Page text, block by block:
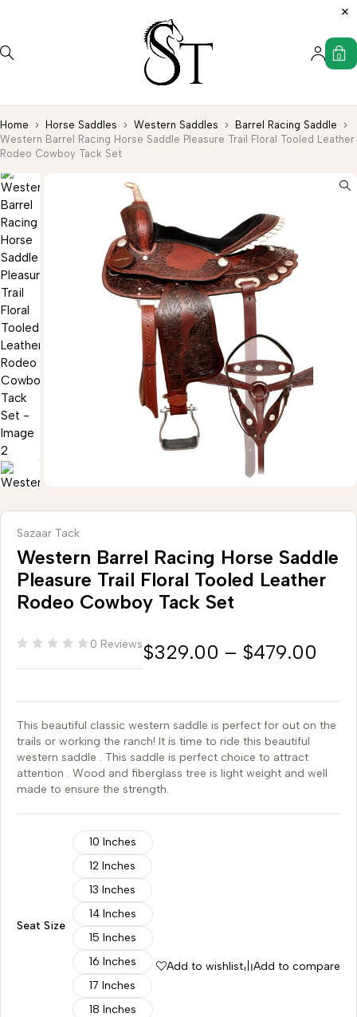
0
Home Horse Saddles Western Saddles
Barrel Racing Saddle
Western Barrel Racing Horse Saddle Pleasure Trail Floral Tooled Leather
Rodeo Cowboy Tack Set
Sazaar Tack
Western Barrel Racing Horse Saddle
Pleasure Trail Floral Tooled Leather
Rodeo Cowboy Tack Set
0 Reviews$329.00 – $479.00
This beautiful classic western saddle is perfect for out on the
trails or working the ranch! It is time to ride this beautiful
western saddle . This saddle is perfect choice to attract
attention . Wood and fiberglass tree is light weight and well
made to ensure the strength.
Seat Size
10 Inches
12 Inches
13 Inches
14 Inches
15 Inches
16 Inches
17 Inches
18 Inches
Add to wishlist Add to compare